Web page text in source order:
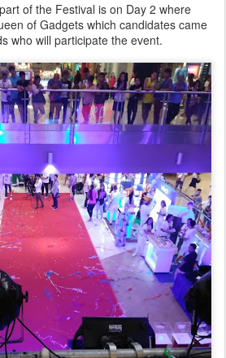
of the Festival is on Day 2 where
of Gadgets which candidates came
who will participate the event.